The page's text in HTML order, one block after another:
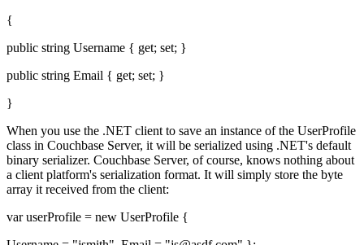
{
public string Username { get; set; }
public string Email { get; set; }
}
When you use the .NET client to save an instance of the UserProfile
class in Couchbase Server, it will be serialized using .NET's default
binary serializer. Couchbase Server, of course, knows nothing about
a client platform's serialization format. It will simply store the byte
array it received from the client:
var userProfile = new UserProfile {